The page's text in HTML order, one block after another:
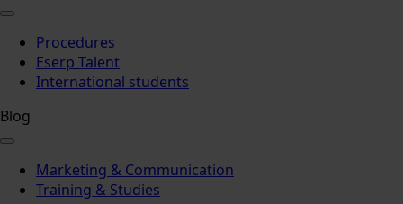
Procedures
Eserp Talent
International students
Blog
Marketing & Communication
Training & Studies